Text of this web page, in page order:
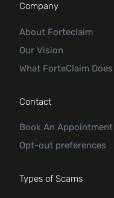
Company
About Forteclaim
Our Vision
What ForteClaim
Contact
Book An Appointment
Opt-out preferences
Types of Scams